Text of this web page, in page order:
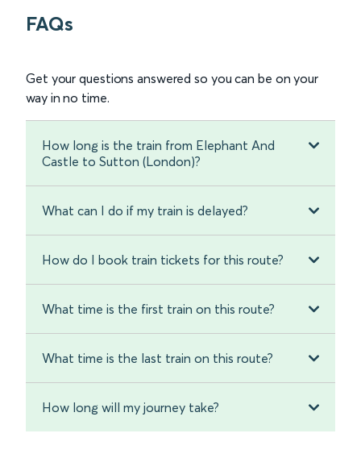
FAQs
Get your questions answered so you can be on your
way in no time.
How long is the train from Elephant And
Castle to Sutton (London)?
What can I do if my train is delayed?
How do I book train tickets for this route?
What time is the first train on this route?
What time is the last train on this route?
How long will my journey take?